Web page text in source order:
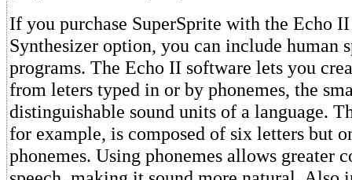
If you purchase SuperSprite with the Echo II
Synthesizer option, you can include human
programs. The Echo II software lets you
from leters typed in or by phonemes, the
distinguishable sound units of a language.
for example, is composed of six letters but
phonemes. Using phonemes allows greater